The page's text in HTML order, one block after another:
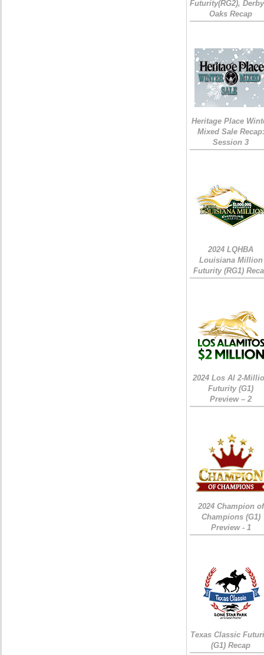
Futurity(RG2),
Oaks Recap
Heritage Place
Mixed Sale Recap:
Session 3
2024 LQHBA
Louisiana Million
Futurity (RG1)
2024 Los Al 2-
Futurity (G1)
Preview – 2
2024 Champion of
Champions (G1)
Preview - 1
Texas Classic
(G1) Recap